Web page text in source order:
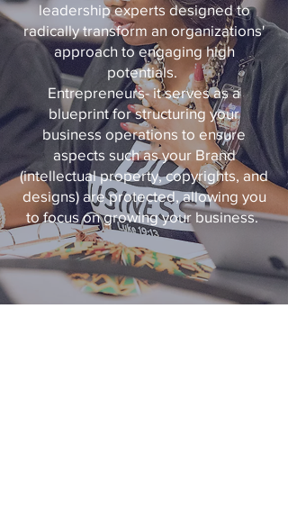
leadership experts designed to
radically transform an organizations'
approach to engaging high
potentials.
Entrepreneurs- it serves as a
blueprint for structuring your
business operations to ensure
aspects such as your Brand
(intellectual property, copyrights, and
designs) are protected, allowing you
to focus on growing your business.